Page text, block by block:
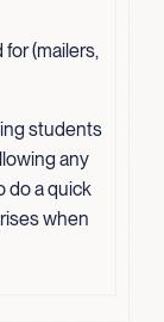
(mailers,
students
any
do a quick
when